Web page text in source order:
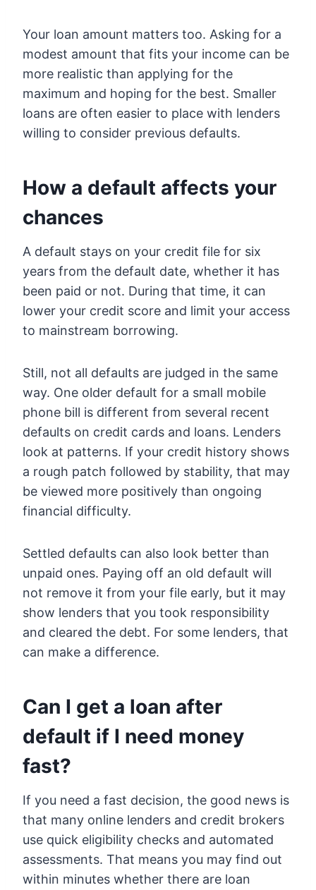
Your loan amount matters too. Asking for a
modest amount that fits your income can be
more realistic than applying for the
maximum and hoping for the best. Smaller
loans are often easier to place with lenders
willing to consider previous defaults.
How a default affects your
chances
A default stays on your credit file for six
years from the default date, whether it has
been paid or not. During that time, it can
lower your credit score and limit your access
to mainstream borrowing.
Still, not all defaults are judged in the same
way. One older default for a small mobile
phone bill is different from several recent
defaults on credit cards and loans. Lenders
look at patterns. If your credit history shows
a rough patch followed by stability, that may
be viewed more positively than ongoing
financial difficulty.
Settled defaults can also look better than
unpaid ones. Paying off an old default will
not remove it from your file early, but it may
show lenders that you took responsibility
and cleared the debt. For some lenders, that
can make a difference.
Can I get a loan after
default if I need money
fast?
If you need a fast decision, the good news is
that many online lenders and credit brokers
use quick eligibility checks and automated
assessments. That means you may find out
within minutes whether there are loan